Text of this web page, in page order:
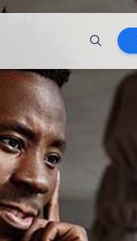
Hospital
in Care